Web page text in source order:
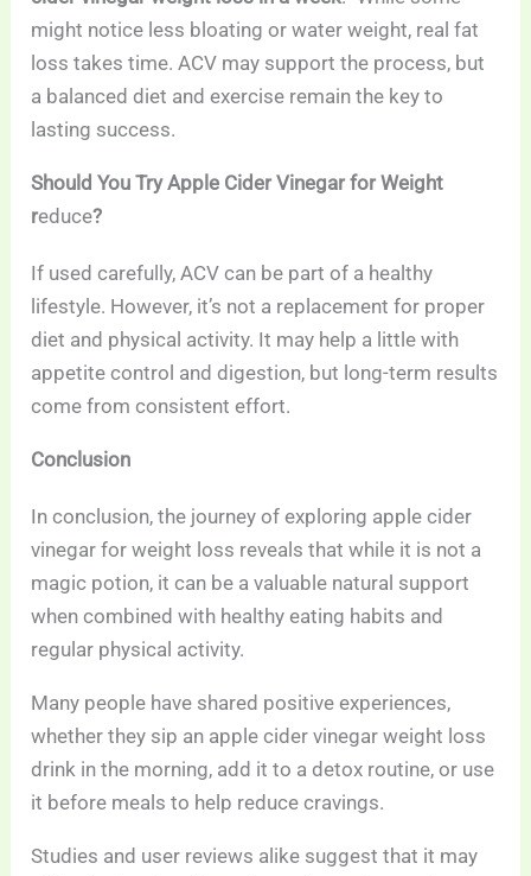
might notice less bloating or water weight, real fat
loss takes time. ACV may support the process, but
a balanced diet and exercise remain the key to
lasting success.
Should You Try Apple Cider Vinegar for Weight
reduce?
If used carefully, ACV can be part of a healthy
lifestyle. However, it’s not a replacement for proper
diet and physical activity. It may help a little with
appetite control and digestion, but long-term results
come from consistent effort.
Conclusion
In conclusion, the journey of exploring apple cider
vinegar for weight loss reveals that while it is not a
magic potion, it can be a valuable natural support
when combined with healthy eating habits and
regular physical activity.
Many people have shared positive experiences,
whether they sip an apple cider vinegar weight loss
drink in the morning, add it to a detox routine, or use
it before meals to help reduce cravings.
Studies and user reviews alike suggest that it may